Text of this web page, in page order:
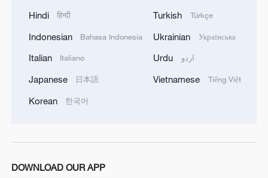
Hindi हिन्दी
Indonesian Bahasa Indonesia
Italian Italiano
Japanese 日本語
Korean 한국어
Turkish Türkçe
Ukrainian Українська
Urdu اردو
Vietnamese Tiếng Việt
DOWNLOAD OUR APP